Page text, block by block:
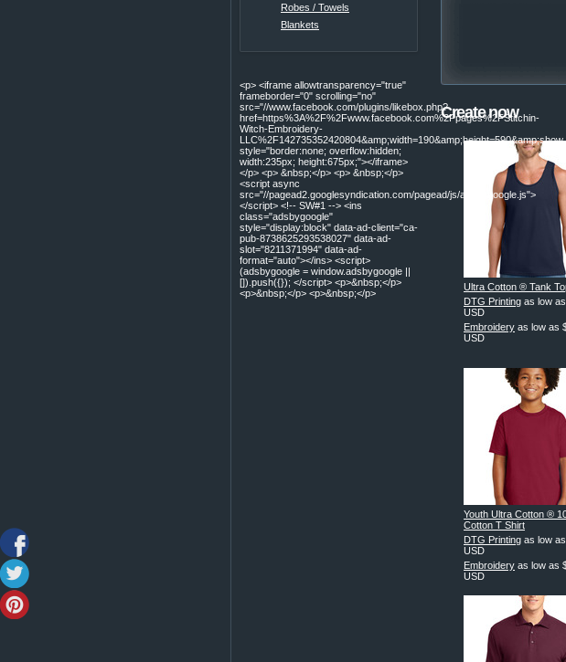
Create now
Ultra Cotton ® Tank
DTG Printing as low as
USD
Embroidery as low as
USD
Youth Ultra Cotton ®
Cotton T Shirt
DTG Printing as low as
USD
Embroidery as low as
USD
Robes / Towels
Blankets
<p> <iframe allowtransparency="true"
frameborder="0" scrolling="no"
src="//www.facebook.com/plugins/likebox.php?
href=https%3A%2F%2Fwww.facebook.com%2Fpages%2FStitchin-
Witch-Embroidery-
style="border:none; overflow:hidden;
width:235px; height:675px;"></iframe>
</p> <p> &nbsp;</p> <p> &nbsp;</p>
<script async
src="//pagead2.googlesyndication.com/pagead/js/adsbygoogle.js">
</script> <!-- SW#1 --> <ins
class="adsbygoogle"
style="display:block" data-ad-client="ca-
pub-8738625293538027" data-ad-
slot="8211371994" data-ad-
format="auto"></ins> <script>
(adsbygoogle = window.adsbygoogle ||
[]).push({}); </script> <p>&nbsp;</p>
<p>&nbsp;</p> <p>&nbsp;</p>